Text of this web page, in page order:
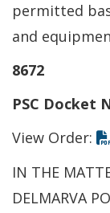
permitted
and
8672
PSC Docket
View Order:
IN THE
DELMARVA